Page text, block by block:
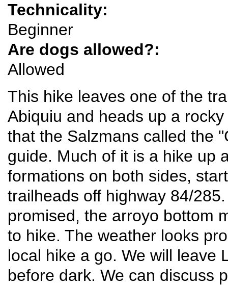
Technicality:
Beginner
Are dogs allowed?:
Allowed
This hike leaves one of the
Abiquiu and heads up a
that the Salzmans called the
guide. Much of it is a hike up
formations on both sides,
trailheads off highway 84/
promised, the arroyo bottom
to hike. The weather looks
local hike a go. We will leave
before dark. We can discuss